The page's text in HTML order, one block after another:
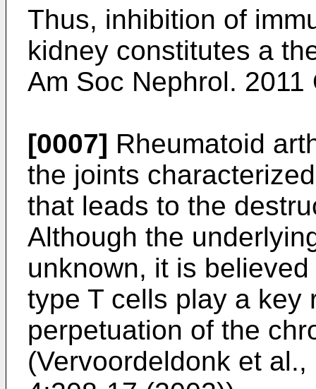
Thus, inhibition of
kidney constitutes a
Am Soc Nephrol.
[0007] Rheumatoid
the joints
that leads to the
Although the
unknown, it is
type T cells play a key
perpetuation of the
(Vervoordeldonk et